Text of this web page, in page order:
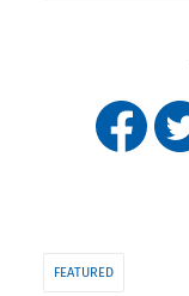
FEATURED